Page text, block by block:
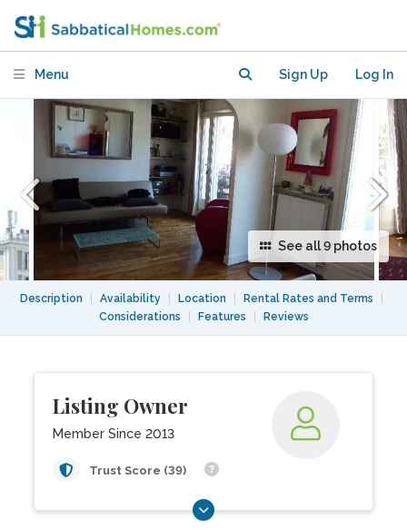
Menu Sign Up Log In
See all 9 photos
Description Availability Location Rental Rates and Terms
Considerations
Features Reviews
Listing Owner
Member Since 2013
Trust Score (39)
12 (August 2027-August 2028 )